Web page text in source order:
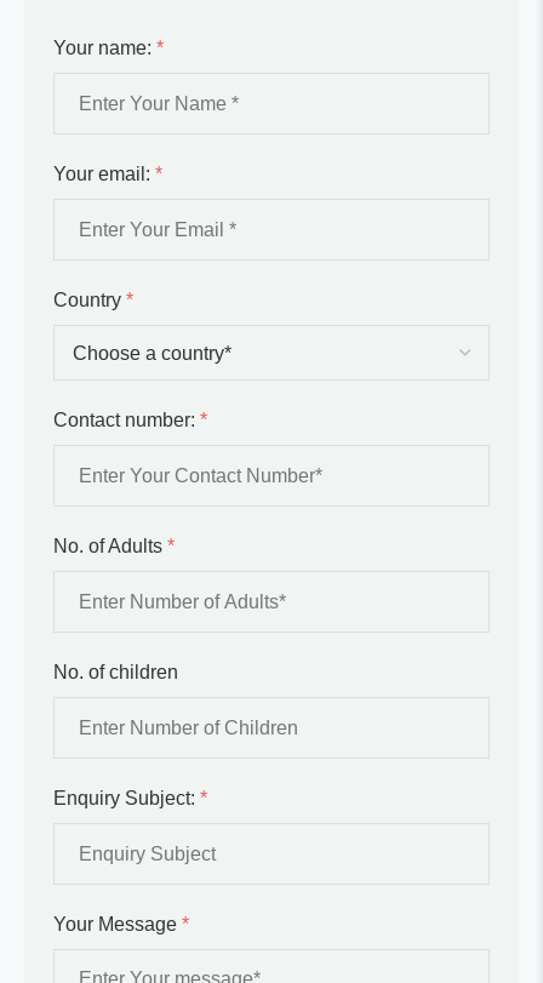
Your name: *
Your email: *
Country *
Contact number: *
No. of Adults *
No. of children
Enquiry Subject: *
Your Message *